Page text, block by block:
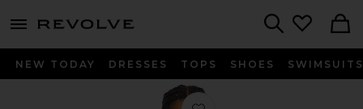
menu - shows more content
NEW TODAY DRESSES TOPS SHOES SWIMSUITS